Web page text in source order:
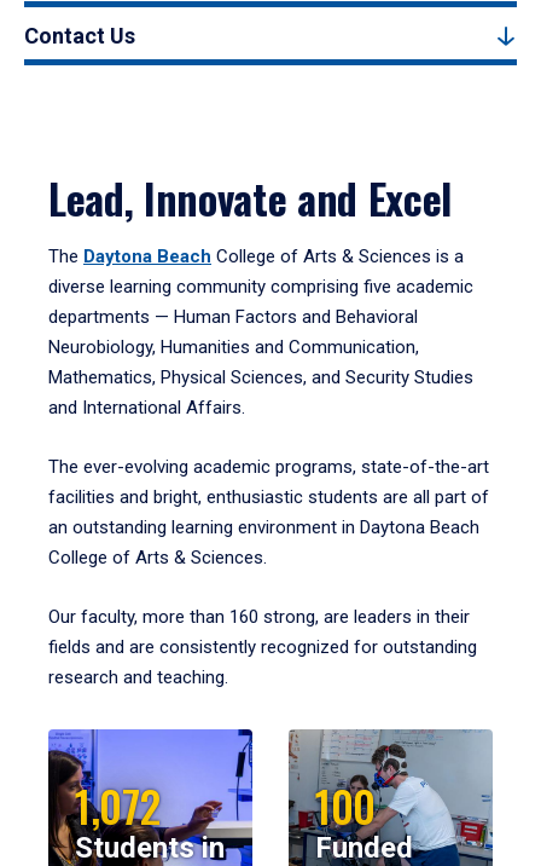
Contact Us
Lead, Innovate and Excel
The Daytona Beach College of Arts & Sciences is a
diverse learning community comprising five academic
departments — Human Factors and Behavioral
Neurobiology, Humanities and Communication,
Mathematics, Physical Sciences, and Security Studies
and International Affairs.
The ever-evolving academic programs, state-of-the-art
facilities and bright, enthusiastic students are all part of
an outstanding learning environment in Daytona Beach
College of Arts & Sciences.
Our faculty, more than 160 strong, are leaders in their
fields and are consistently recognized for outstanding
research and teaching.
1,072
Students in
100
Funded